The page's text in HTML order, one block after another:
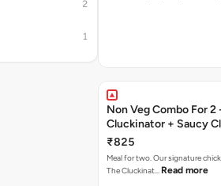
2
1
Non Veg Combo For 2
Cluckinator + Saucy
Fries
₹825
Meal for two. Our signature
The Cluckinat… Read more